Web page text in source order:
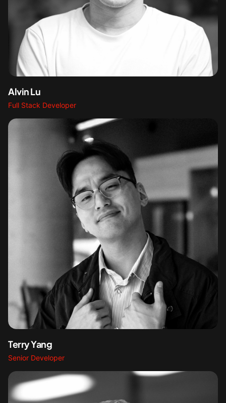
Alvin Lu
Full Stack Developer
Terry Yang
Senior Developer